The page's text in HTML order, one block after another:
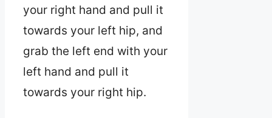
your right hand and pull it
towards your left hip, and
grab the left end with your
left hand and pull it
towards your right hip.